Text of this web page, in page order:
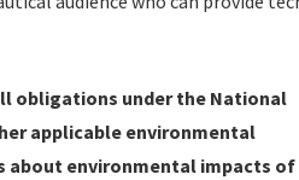
IFPs under Development or
Date and Status.
developed/amended procedure
obligations under the National
applicable environmental
environmental impacts of